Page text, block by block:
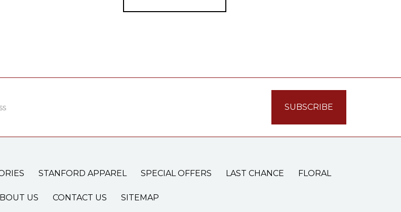
STANFORD APPAREL SPECIAL OFFERS LAST CHANCE FLORAL
US CONTACT US SITEMAP